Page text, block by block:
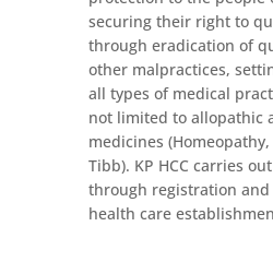
securing their right to
through eradication of
other malpractices,
all types of medical
not limited to allopathic
medicines
Tibb). KP HCC carries
through registration
health care